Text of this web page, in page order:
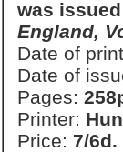
was
England,
Date of
Date of
Pages:
Printer:
Price: 7/6d.